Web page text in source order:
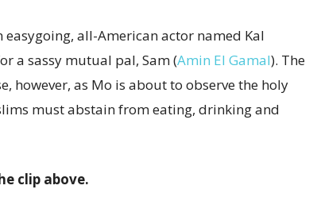
all-American actor named Kal
a sassy mutual pal, Sam (Amin El Gamal). The
however, as Mo is about to observe the holy
must abstain from eating, drinking and
clip above.